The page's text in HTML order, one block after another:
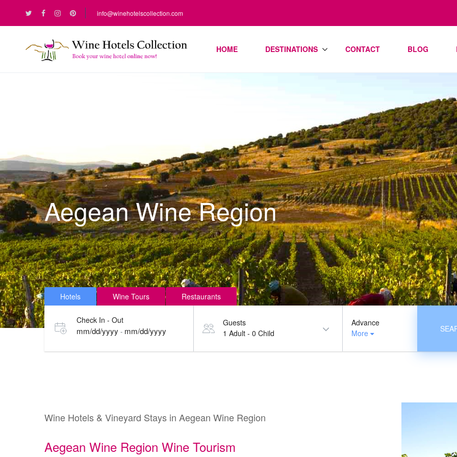
info@winehotelscollection.com
HOME DESTINATIONS CONTACT BLOG
Aegean Wine Region
Hotels Wine Tours Restaurants
Check In - Out
mm/dd/yyyy - mm/dd/yyyy
Guests
1 Adult- 0 Child
Advance
More
Wine Hotels & Vineyard Stays in Aegean Wine Region
Aegean Wine Region Wine Tourism